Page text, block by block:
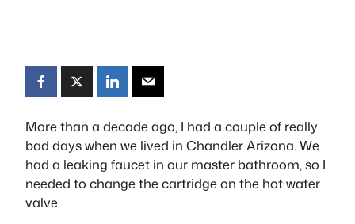
More than a decade ago, I had a couple of really
bad days when we lived in Chandler Arizona. We
had a leaking faucet in our master bathroom, so I
needed to change the cartridge on the hot water
valve.